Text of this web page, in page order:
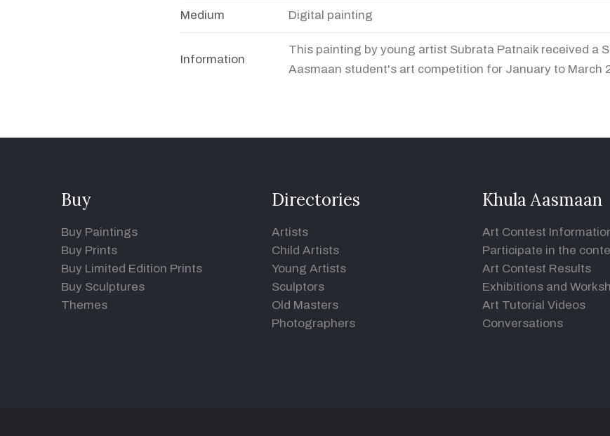
Medium Digital painting
Information
This painting by young artist Subrata Patnaik received a
Aasmaan student's art competition for January to March
Buy
Buy Paintings
Buy Prints
Buy Limited Edition Prints
Buy Sculptures
Themes
Directories
Artists
Child Artists
Young Artists
Sculptors
Old Masters
Photographers
Khula Aasmaan
Art Contest
Participate in the
Art Contest Results
Exhibitions and
Art Tutorial Videos
Conversations